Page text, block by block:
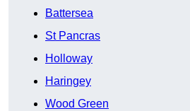
Battersea
St Pancras
Holloway
Haringey
Wood Green